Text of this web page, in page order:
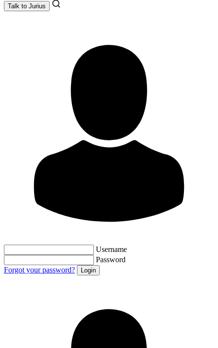
Talk to Jurius
Username
Password
Forgot your password?